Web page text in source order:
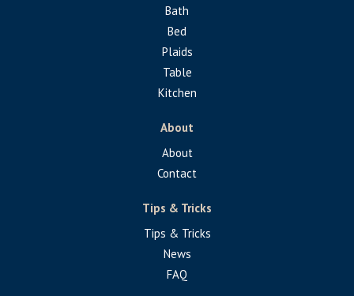
Bath
Bed
Plaids
Table
Kitchen
About
About
Contact
Tips & Tricks
Tips & Tricks
News
FAQ